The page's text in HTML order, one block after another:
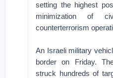
setting the highest
minimization of
counterterrorism
An Israeli military
border on Friday.
struck hundreds of